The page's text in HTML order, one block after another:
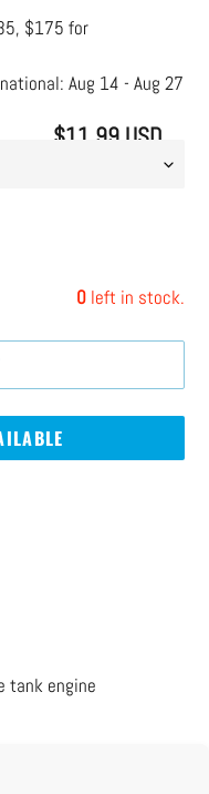
$175 for
Aug 14 - Aug 27
Regular
$11.99 USD
0 left in stock.
tank engine